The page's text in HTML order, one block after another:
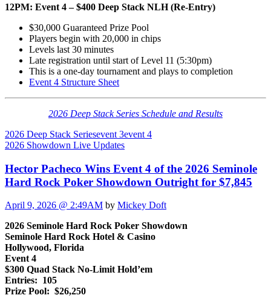
12PM: Event 4 – $400 Deep Stack NLH (Re-Entry)
$30,000 Guaranteed Prize Pool
Players begin with 20,000 in chips
Levels last 30 minutes
Late registration until start of Level 11 (5:30pm)
This is a one-day tournament and plays to completion
Event 4 Structure Sheet
2026 Deep Stack Series Schedule and Results
2026 Deep Stack Seriesevent 3event 4
2026 Showdown Live Updates
Hector Pacheco Wins Event 4 of the 2026 Seminole
Hard Rock Poker Showdown Outright for $7,845
April 9, 2026 @ 2:49AM by Mickey Doft
2026 Seminole Hard Rock Poker Showdown
Seminole Hard Rock Hotel & Casino
Hollywood, Florida
Event 4
$300 Quad Stack No-Limit Hold’em
Entries: 105
Prize Pool: $26,250